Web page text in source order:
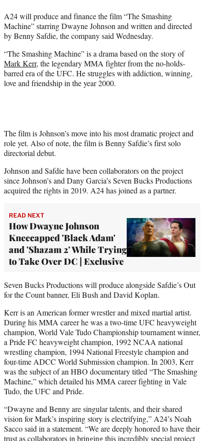
t
t
e
)
A24 will produce and finance the film “The Smashing
Machine” starring Dwayne Johnson and written and directed
by Benny Safdie, the company said Wednesday.
“The Smashing Machine” is a drama based on the story of
Mark Kerr, the legendary MMA fighter from the no-holds-
barred era of the UFC. He struggles with addiction, winning,
love and friendship in the year 2000.
The film is Johnson’s move into his most dramatic project and
role yet. Also of note, the film is Benny Safdie’s first solo
directorial debut.
Johnson and Safdie have been collaborators on the project
since Johnson’s and Dany Garcia’s Seven Bucks Productions
acquired the rights in 2019. A24 has joined as a partner.
READ NEXT
How Dwayne Johnson
Kneecapped 'Black Adam'
and 'Shazam 2' While Trying
to Take Over DC | Exclusive
Seven Bucks Productions will produce alongside Safdie’s Out
for the Count banner, Eli Bush and David Koplan.
Kerr is an American former wrestler and mixed martial artist.
During his MMA career he was a two-time UFC heavyweight
champion, World Vale Tudo Championship tournament winner,
a Pride FC heavyweight champion, 1992 NCAA national
wrestling champion, 1994 National Freestyle champion and
four-time ADCC World Submission champion. In 2003, Kerr
was the subject of an HBO documentary titled “The Smashing
Machine,” which detailed his MMA career fighting in Vale
Tudo, the UFC and Pride.
“Dwayne and Benny are singular talents, and their shared
vision for Mark’s inspiring story is electrifying,” A24’s Noah
Sacco said in a statement. “We are deeply honored to have their
trust as collaborators in bringing this incredibly special project